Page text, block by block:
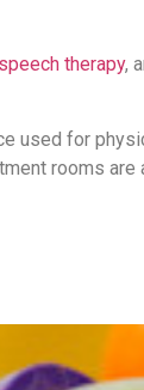
speech therapy,
used for
rooms